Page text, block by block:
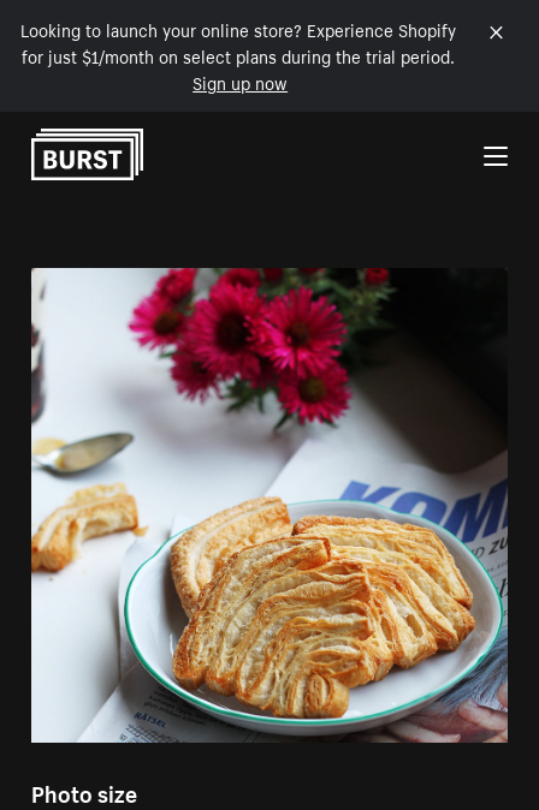
Looking to launch your online store? Experience Shopify
for just $1/month on select plans during the trial period.
Sign up now
Skip to Content
Photo size